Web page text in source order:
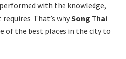
with the knowledge,
That’s whySong Thai
of the best places in the city to